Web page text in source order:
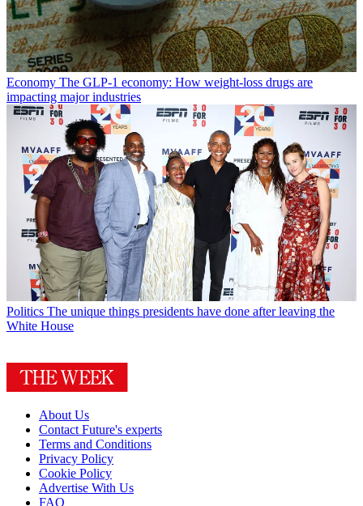
Economy The GLP-1 economy: How weight-loss drugs are
impacting major industries
Politics The unique things presidents have done after leaving the
White House
About Us
Contact Future's experts
Terms and Conditions
Privacy Policy
Cookie Policy
Advertise With Us
FAQ